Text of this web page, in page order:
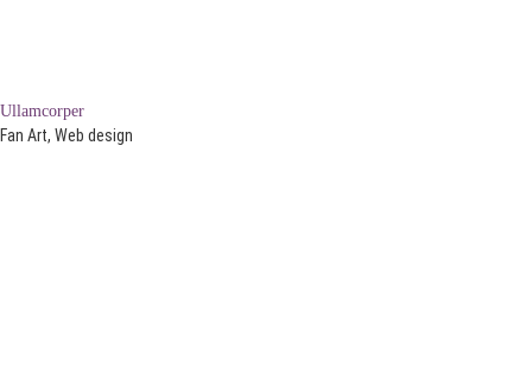
Ullamcorper
Fan Art, Web design